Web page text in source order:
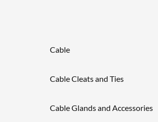
Cable
Cable Cleats and Ties
Cable Glands and Accessories